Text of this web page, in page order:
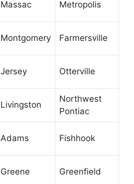
Massac Metropolis
Montgomery Farmersville
Jersey Otterville
Livingston
Northwest
Pontiac
Adams Fishhook
Greene Greenfield